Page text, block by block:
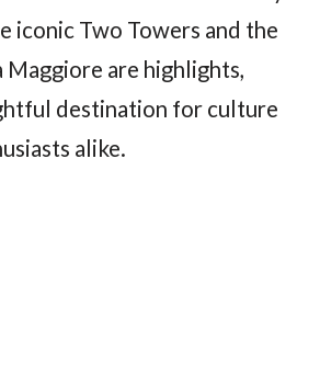
iconic Two Towers and the
Maggiore are highlights,
destination for culture
alike.